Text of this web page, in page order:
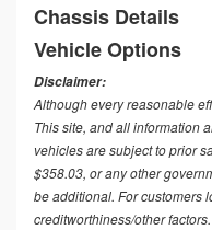
Chassis Details
Vehicle Options
Disclaimer:
Although every reasonable
This site, and all information
vehicles are subject to prior
$358.03, or any other
be additional. For customers
creditworthiness/other